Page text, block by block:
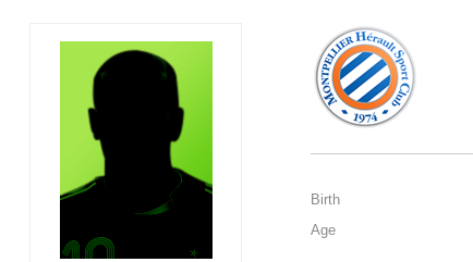
Birth
Age